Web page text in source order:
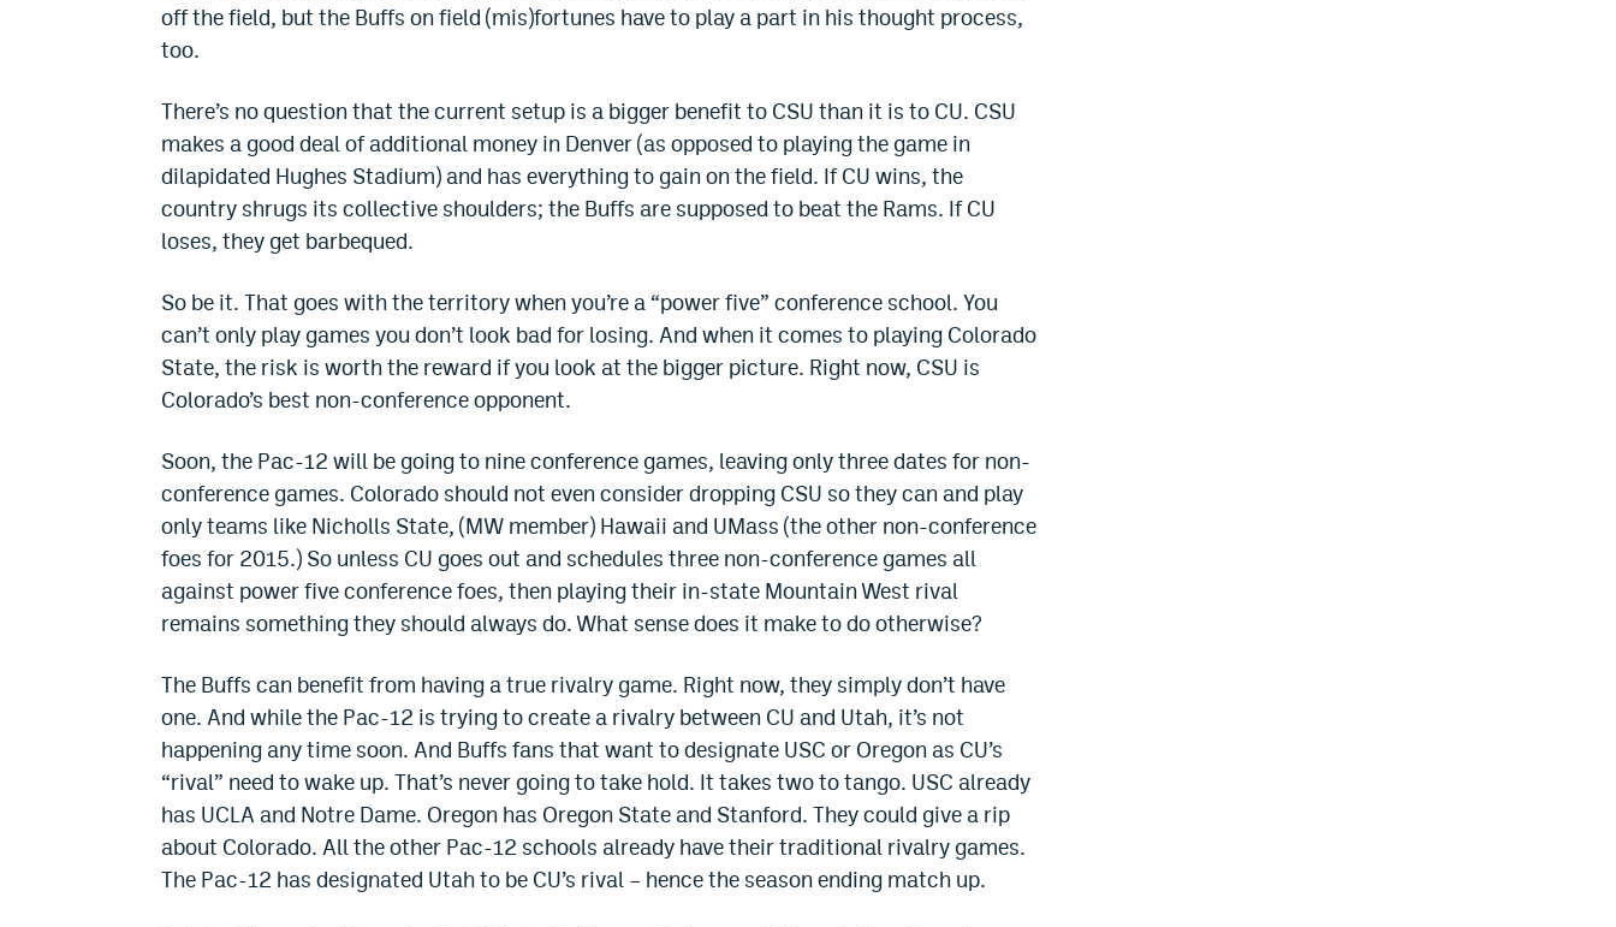
off the field, but the Buffs on field (mis)fortunes have to play a part in his thought process,
too.
There’s no question that the current setup is a bigger benefit to CSU than it is to CU. CSU
makes a good deal of additional money in Denver (as opposed to playing the game in
dilapidated Hughes Stadium) and has everything to gain on the field. If CU wins, the
country shrugs its collective shoulders; the Buffs are supposed to beat the Rams. If CU
loses, they get barbequed.
So be it. That goes with the territory when you’re a “power five” conference school. You
can’t only play games you don’t look bad for losing. And when it comes to playing Colorado
State, the risk is worth the reward if you look at the bigger picture. Right now, CSU is
Colorado’s best non-conference opponent.
Soon, the Pac-12 will be going to nine conference games, leaving only three dates for non-
conference games. Colorado should not even consider dropping CSU so they can and play
only teams like Nicholls State, (MW member) Hawaii and UMass (the other non-conference
foes for 2015.) So unless CU goes out and schedules three non-conference games all
against power five conference foes, then playing their in-state Mountain West rival
remains something they should always do. What sense does it make to do otherwise?
The Buffs can benefit from having a true rivalry game. Right now, they simply don’t have
one. And while the Pac-12 is trying to create a rivalry between CU and Utah, it’s not
happening any time soon. And Buffs fans that want to designate USC or Oregon as CU’s
“rival” need to wake up. That’s never going to take hold. It takes two to tango. USC already
has UCLA and Notre Dame. Oregon has Oregon State and Stanford. They could give a rip
about Colorado. All the other Pac-12 schools already have their traditional rivalry games.
The Pac-12 has designated Utah to be CU’s rival – hence the season ending match up.